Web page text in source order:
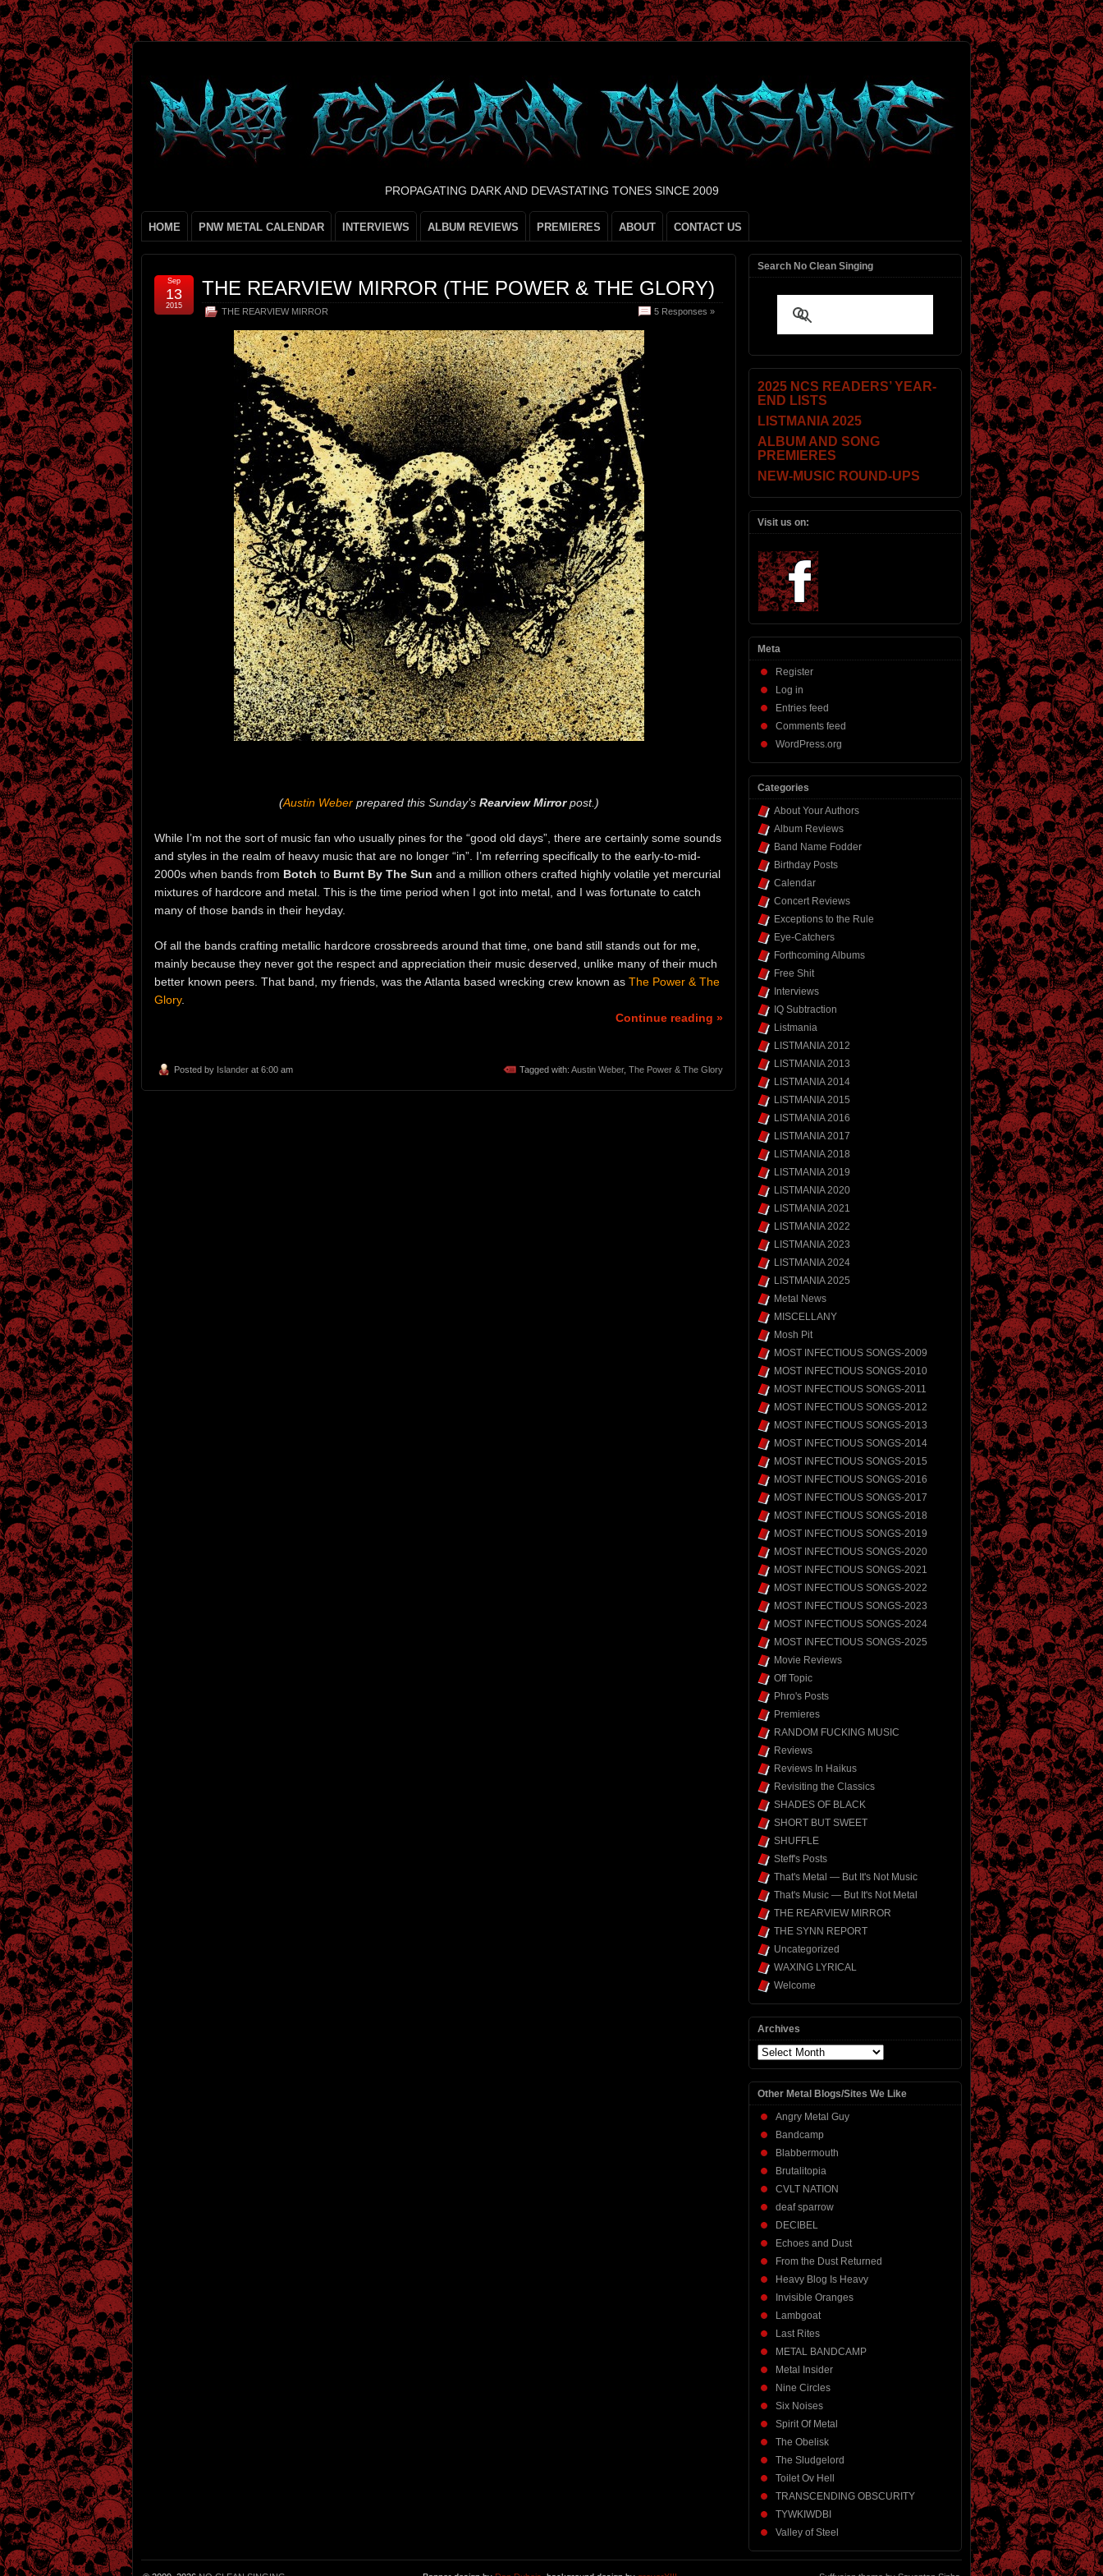
PROPAGATING DARK AND DEVASTATING TONES SINCE 2009
HOME PNW METAL CALENDAR INTERVIEWS ALBUM REVIEWS PREMIERES ABOUT CONTACT US
THE REARVIEW MIRROR (THE POWER & THE GLORY)
THE REARVIEW MIRROR 5 Responses »
Sep
13
2015
(Austin Weberprepared this Sunday’s Rearview Mirrorpost.)
While I’m not the sort of music fan who usually pines for the “good old days”, there are certainly some sounds
and styles in the realm of heavy music that are no longer “in”. I’m referring specifically to the early-to-mid-
2000s when bands from Botch to Burnt By The Sun and a million others crafted highly volatile yet mercurial
mixtures of hardcore and metal. This is the time period when I got into metal, and I was fortunate to catch
many of those bands in their heyday.
Of all the bands crafting metallic hardcore crossbreeds around that time, one band still stands out for me,
mainly because they never got the respect and appreciation their music deserved, unlike many of their much
better known peers. That band, my friends, was the Atlanta based wrecking crew known as The Power & The
Glory.
Continue reading »
Posted by Islander at 6:00 am Tagged with: Austin Weber, The Power & The Glory
Search No Clean Singing
2025 NCS READERS’ YEAR-
END LISTS
LISTMANIA 2025
ALBUM AND SONG
PREMIERES
NEW-MUSIC ROUND-UPS
Visit us on:
Meta
Register
Log in
Entries feed
Comments feed
WordPress.org
Categories
About Your Authors
Album Reviews
Band Name Fodder
Birthday Posts
Calendar
Concert Reviews
Exceptions to the Rule
Eye-Catchers
Forthcoming Albums
Free Shit
Interviews
IQ Subtraction
Listmania
LISTMANIA 2012
LISTMANIA 2013
LISTMANIA 2014
LISTMANIA 2015
LISTMANIA 2016
LISTMANIA 2017
LISTMANIA 2018
LISTMANIA 2019
LISTMANIA 2020
LISTMANIA 2021
LISTMANIA 2022
LISTMANIA 2023
LISTMANIA 2024
LISTMANIA 2025
Metal News
MISCELLANY
Mosh Pit
MOST INFECTIOUS SONGS-2009
MOST INFECTIOUS SONGS-2010
MOST INFECTIOUS SONGS-2011
MOST INFECTIOUS SONGS-2012
MOST INFECTIOUS SONGS-2013
MOST INFECTIOUS SONGS-2014
MOST INFECTIOUS SONGS-2015
MOST INFECTIOUS SONGS-2016
MOST INFECTIOUS SONGS-2017
MOST INFECTIOUS SONGS-2018
MOST INFECTIOUS SONGS-2019
MOST INFECTIOUS SONGS-2020
MOST INFECTIOUS SONGS-2021
MOST INFECTIOUS SONGS-2022
MOST INFECTIOUS SONGS-2023
MOST INFECTIOUS SONGS-2024
MOST INFECTIOUS SONGS-2025
Movie Reviews
Off Topic
Phro's Posts
Premieres
RANDOM FUCKING MUSIC
Reviews
Reviews In Haikus
Revisiting the Classics
SHADES OF BLACK
SHORT BUT SWEET
SHUFFLE
Steff's Posts
That's Metal — But It's Not Music
That's Music — But It's Not Metal
THE REARVIEW MIRROR
THE SYNN REPORT
Uncategorized
WAXING LYRICAL
Welcome
Archives
Archives
Other Metal Blogs/Sites We Like
Angry Metal Guy
Bandcamp
Blabbermouth
Brutalitopia
CVLT NATION
deaf sparrow
DECIBEL
Echoes and Dust
From the Dust Returned
Heavy Blog Is Heavy
Invisible Oranges
Lambgoat
Last Rites
METAL BANDCAMP
Metal Insider
Nine Circles
Six Noises
Spirit Of Metal
The Obelisk
The Sludgelord
Toilet Ov Hell
TRANSCENDING OBSCURITY
TYWKIWDBI
Valley of Steel